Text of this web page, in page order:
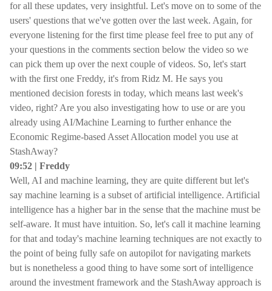
for all these updates, very insightful. Let's move on to some of the
users' questions that we've gotten over the last week. Again, for
everyone listening for the first time please feel free to put any of
your questions in the comments section below the video so we
can pick them up over the next couple of videos. So, let's start
with the first one Freddy, it's from Ridz M. He says you
mentioned decision forests in today, which means last week's
video, right? Are you also investigating how to use or are you
already using AI/Machine Learning to further enhance the
Economic Regime-based Asset Allocation model you use at
StashAway?
09:52 | Freddy
Well, AI and machine learning, they are quite different but let's
say machine learning is a subset of artificial intelligence. Artificial
intelligence has a higher bar in the sense that the machine must be
self-aware. It must have intuition. So, let's call it machine learning
for that and today's machine learning techniques are not exactly to
the point of being fully safe on autopilot for navigating markets
but is nonetheless a good thing to have some sort of intelligence
around the investment framework and the StashAway approach is